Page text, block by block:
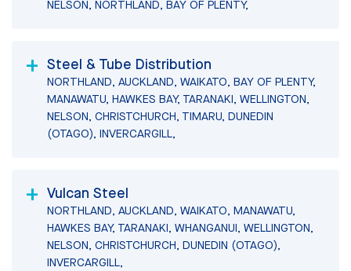
NELSON, NORTHLAND, BAY OF PLENTY,
Steel & Tube Distribution
NORTHLAND, AUCKLAND, WAIKATO, BAY OF PLENTY,
MANAWATU, HAWKES BAY, TARANAKI, WELLINGTON,
NELSON, CHRISTCHURCH, TIMARU, DUNEDIN
(OTAGO), INVERCARGILL,
Vulcan Steel
NORTHLAND, AUCKLAND, WAIKATO, MANAWATU,
HAWKES BAY, TARANAKI, WHANGANUI, WELLINGTON,
NELSON, CHRISTCHURCH, DUNEDIN (OTAGO),
INVERCARGILL,